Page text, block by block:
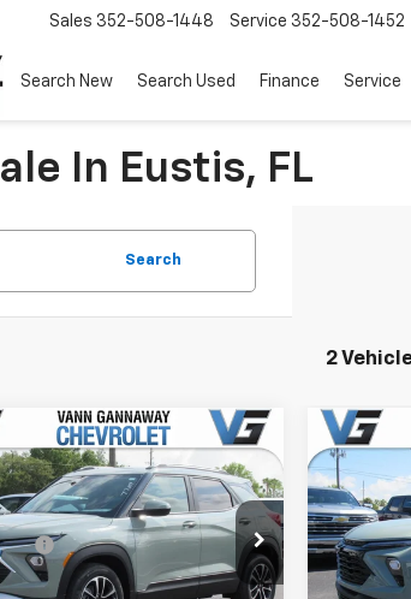
Sales 352-508-1448 Service 352-508-1452
Search New Search Used Finance Service
In Eustis, FL
Search
2
Chevrolet
LT
Drop
Stock:
T7359
Model:
1TU56
Window
Sticker
$26,925
-$1,000
Fees:
$25,925
Vehicle
New
Price
VIN:
MSRP:
VG
Price